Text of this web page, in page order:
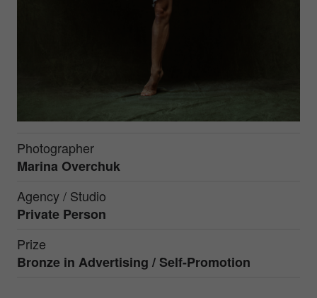
Photographer
Marina Overchuk
Agency / Studio
Private Person
Prize
Bronze in Advertising / Self-Promotion